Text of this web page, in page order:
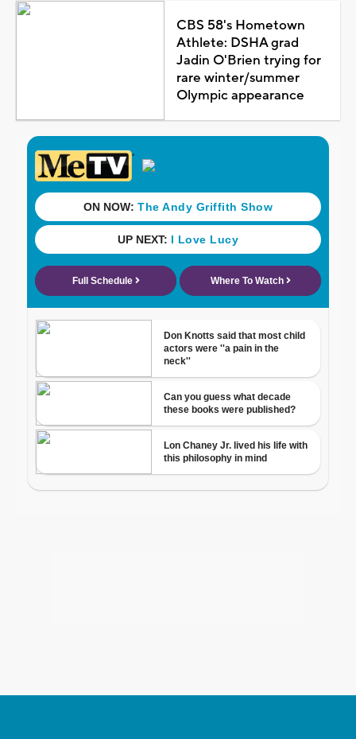
CBS 58's Hometown
Athlete: DSHA grad
Jadin O'Brien trying for
rare winter/summer
Olympic appearance